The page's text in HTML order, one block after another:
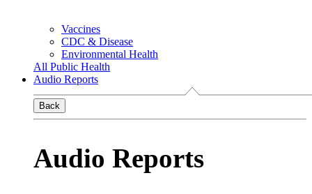
Vaccines
CDC & Disease
Environmental Health
All Public Health
Audio Reports
Back
Audio Reports